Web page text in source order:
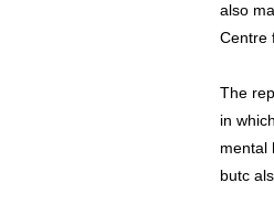
also
Centre
The
in
mental
butc